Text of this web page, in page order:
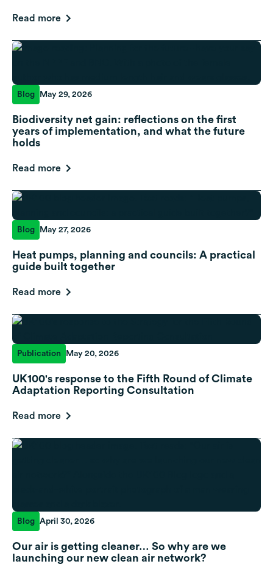
Read more
Blog May 29, 2026
Biodiversity net gain: reflections on the first
years of implementation, and what the future
holds
Read more
Blog May 27, 2026
Heat pumps, planning and councils: A practical
guide built together
Read more
Publication May 20, 2026
UK100's response to the Fifth Round of Climate
Adaptation Reporting Consultation
Read more
Blog April 30, 2026
Our air is getting cleaner… So why are we
launching our new clean air network?